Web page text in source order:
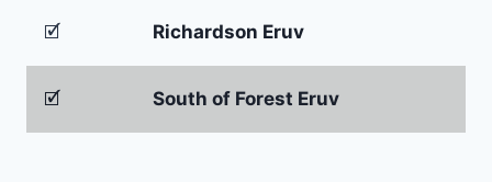
🗹 Richardson Eruv
🗹 South of Forest Eruv